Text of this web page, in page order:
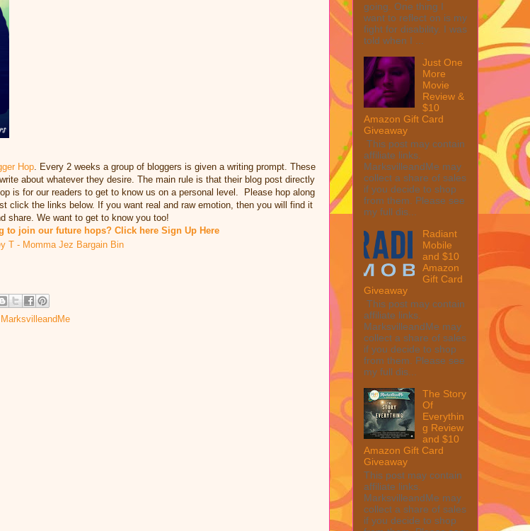
Hop . Every 2 weeks a group of bloggers is given a writing prompt. These
about whatever they desire. The main rule is that their blog post directly
is for our readers to get to know us on a personal level. Please hop along
click the links below. If you want real and raw emotion, then you will find it
share. We want to get to know you too!
to join our future hops? Click here Sign Up Here
T - Momma Jez Bargain Bin
MarksvilleandMe
going. One thing I
want to reflect on is my
fight for disability. I was
told when I ...
Just One
More
Movie
Review &
$10
Amazon Gift Card
Giveaway
This post may contain
affiliate links.
MarksvilleandMe may
collect a share of sales
if you decide to shop
from them. Please see
my full dis...
Radiant
Mobile
and $10
Amazon
Gift Card
Giveaway
This post may contain
affiliate links.
MarksvilleandMe may
collect a share of sales
if you decide to shop
from them. Please see
my full dis...
The Story
Of
Everythin
g Review
and $10
Amazon Gift Card
Giveaway
This post may contain
affiliate links.
MarksvilleandMe may
collect a share of sales
if you decide to shop